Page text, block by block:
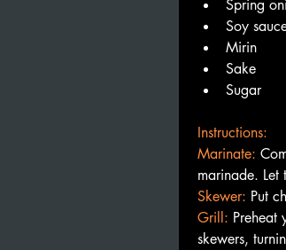
Spring
Soy
Mirin
Sake
Sugar
Instructions:
Marinate:
marinade.
Skewer: Put
Grill: Preheat
skewers,